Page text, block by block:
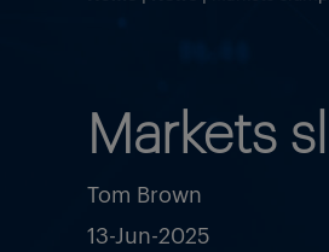
Markets
Tom Brown
13-Jun-2025